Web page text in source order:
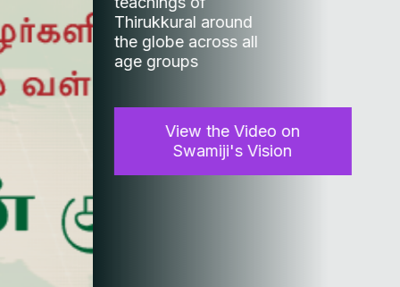
Thirukkural around
the globe across all
View the Video on
Swamiji's Vision